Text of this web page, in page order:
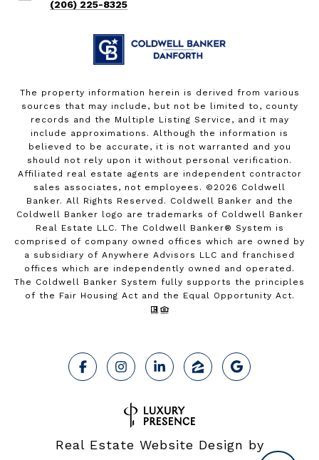
(206) 225-8325
The property information herein is derived from various
sources that may include, but not be limited to, county
records and the Multiple Listing Service, and it may
include approximations. Although the information is
believed to be accurate, it is not warranted and you
should not rely upon it without personal verification.
Affiliated real estate agents are independent contractor
sales associates, not employees. © 2026 Coldwell
Banker. All Rights Reserved. Coldwell Banker and the
Coldwell Banker logo are trademarks of Coldwell Banker
Real Estate LLC. The Coldwell Banker® System is
comprised of company owned offices which are owned by
a subsidiary of Anywhere Advisors LLC and franchised
offices which are independently owned and operated.
The Coldwell Banker System fully supports the principles
of the Fair Housing Act and the Equal Opportunity Act.
Real Estate Website Design by